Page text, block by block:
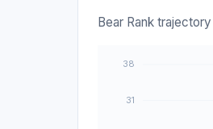
Bear Rank